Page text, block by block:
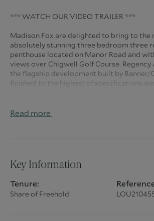
*** WATCH OUR VIDEO TRAILER ***
Madison Fox are delighted to bring to the
absolutely stunning three bedroom three
penthouse located on Manor Road and
views over Chigwell Golf Course.
the flagship development built by Banner/
finished to the highest of specifications
secure underground carpark providing
This spectacular apartment measures over
has an abundance of entertainment space
the main living room 20'9 x 24'5 both
large balcony with those amazing views.
Read more
Key Information
Tenure:
Share of Freehold